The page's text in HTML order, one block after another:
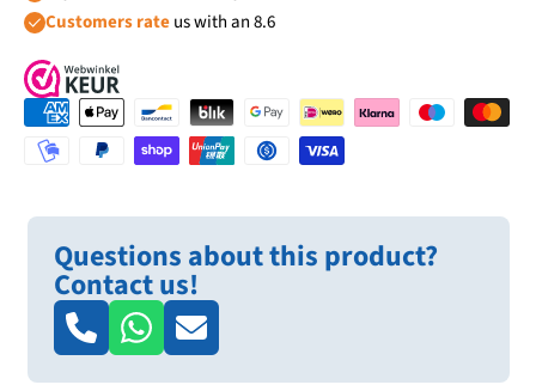
Customers rateus with an 8.6
Questions about this product?
Contact us!